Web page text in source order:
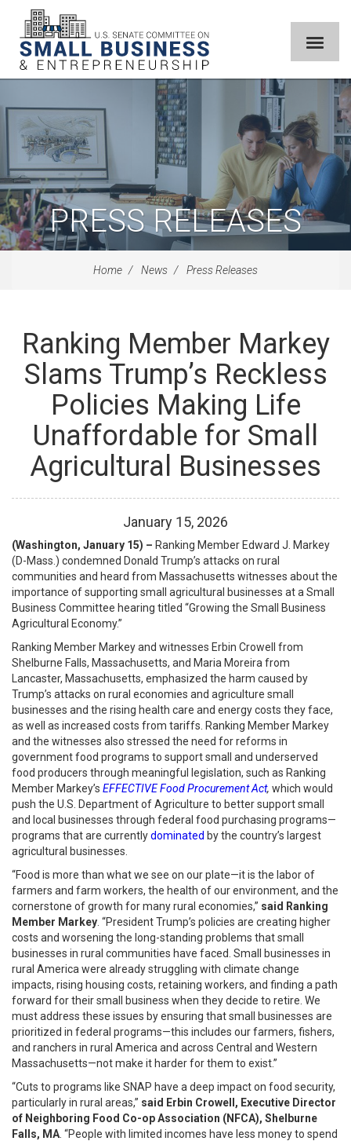
PRESS RELEASES
Home News Press Releases
Ranking Member Markey
Slams Trump’s Reckless
Policies Making Life
Unaffordable for Small
Agricultural Businesses
January 15, 2026
(Washington, January 15) – Ranking Member Edward J. Markey
(D-Mass.) condemned Donald Trump’s attacks on rural
communities and heard from Massachusetts witnesses about the
importance of supporting small agricultural businesses at a Small
Business Committee hearing titled “Growing the Small Business
Agricultural Economy.”
Ranking Member Markey and witnesses Erbin Crowell from
Shelburne Falls, Massachusetts, and Maria Moreira from
Lancaster, Massachusetts, emphasized the harm caused by
Trump’s attacks on rural economies and agriculture small
businesses and the rising health care and energy costs they face,
as well as increased costs from tariffs. Ranking Member Markey
and the witnesses also stressed the need for reforms in
government food programs to support small and underserved
food producers through meaningful legislation, such as Ranking
Member Markey’s EFFECTIVE Food Procurement Act, which would
push the U.S. Department of Agriculture to better support small
and local businesses through federal food purchasing programs—
programs that are currentlydominated by the country’s largest
agricultural businesses.
“Food is more than what we see on our plate—it is the labor of
farmers and farm workers, the health of our environment, and the
cornerstone of growth for many rural economies,” said Ranking
Member Markey . “President Trump’s policies are creating higher
costs and worsening the long-standing problems that small
businesses in rural communities have faced. Small businesses in
rural America were already struggling with climate change
impacts, rising housing costs, retaining workers, and finding a path
forward for their small business when they decide to retire. We
must address these issues by ensuring that small businesses are
prioritized in federal programs—this includes our farmers, fishers,
and ranchers in rural America and across Central and Western
Massachusetts—not make it harder for them to exist.”
“Cuts to programs like SNAP have a deep impact on food security,
particularly in rural areas,” said Erbin Crowell, Executive Director
of Neighboring Food Co-op Association (NFCA), Shelburne
Falls, MA . “People with limited incomes have less money to spend